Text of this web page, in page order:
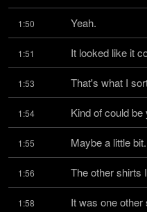
1:50 Yeah.
1:51 It looked like it
1:53 That's what I
1:54 Kind of could be
1:55 Maybe a little bit.
1:56 The other shirts
1:58 It was one other